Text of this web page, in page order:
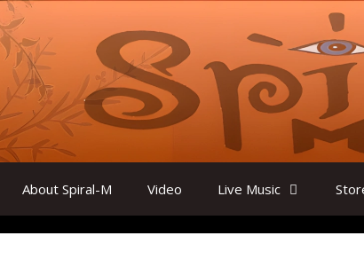
About Spiral-M Video Live Music